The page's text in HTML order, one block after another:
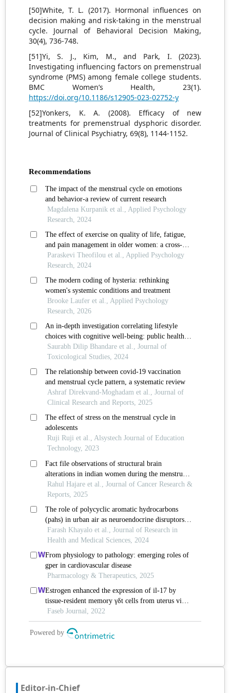
[50]White, T. L. (2017). Hormonal influences on
decision making and risk-taking in the menstrual
cycle. Journal of Behavioral Decision Making,
30(4), 736-748.
[51]Yi, S. J., Kim, M., and Park, I. (2023).
Investigating influencing factors on premenstrual
syndrome (PMS) among female college students.
BMC Women’s Health, 23(1).
https://doi.org/10.1186/s12905-023-02752-y
[52]Yonkers, K. A. (2008). Efficacy of new
treatments for premenstrual dysphoric disorder.
Journal of Clinical Psychiatry, 69(8), 1144-1152.
Editor-in-Chief